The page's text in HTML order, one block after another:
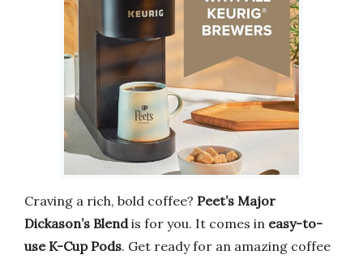
Craving a rich, bold coffee? Peet’s Major
Dickason’s Blendis for you. It comes in easy-to-
use K-Cup Pods. Get ready for an amazing coffee